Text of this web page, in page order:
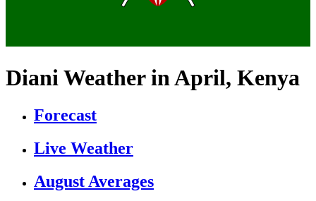
Diani Weather in April, Kenya
Forecast
Live Weather
August Averages